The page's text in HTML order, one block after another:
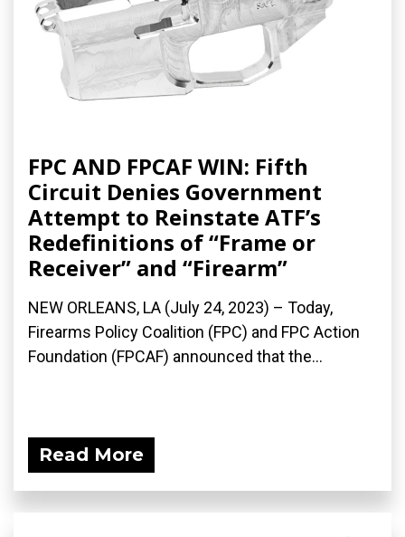
FPC AND FPCAF WIN: Fifth
Circuit Denies Government
Attempt to Reinstate ATF’s
Redefinitions of “Frame or
Receiver” and “Firearm”
NEW ORLEANS, LA (July 24, 2023) – Today,
Firearms Policy Coalition (FPC) and FPC Action
Foundation (FPCAF) announced that the...
Read More